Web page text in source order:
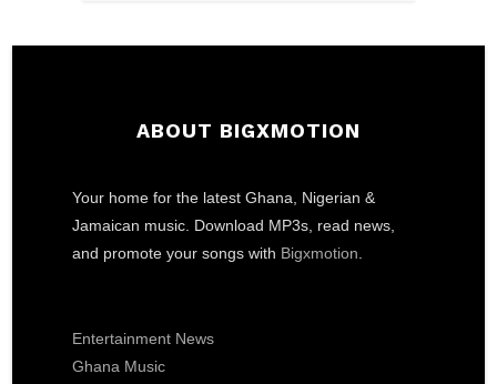
ABOUT BIGXMOTION
Your home for the latest Ghana, Nigerian &
Jamaican music. Download MP3s, read news,
and promote your songs with Bigxmotion
Entertainment News
Ghana Music